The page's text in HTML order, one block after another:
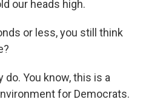
our heads high.
or less, you still think
do. You know, this is a
for Democrats.